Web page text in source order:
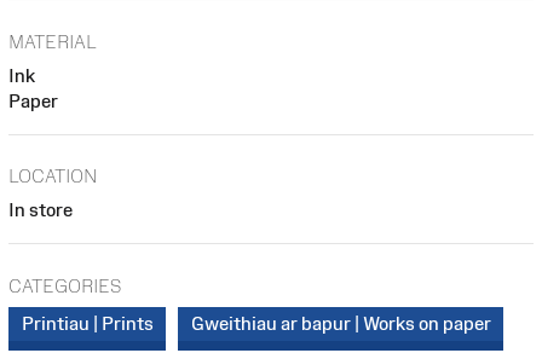
MATERIAL
Ink
Paper
LOCATION
In store
CATEGORIES
Printiau | Prints
Gweithiau ar bapur | Works on paper